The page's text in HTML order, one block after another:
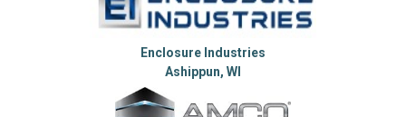
Enclosure Industries
Ashippun, WI